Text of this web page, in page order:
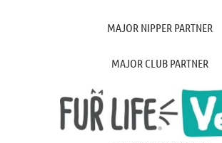
MAJOR NIPPER PARTNER
MAJOR CLUB PARTNER